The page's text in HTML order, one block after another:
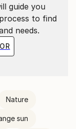
guide you
to find
needs.
Nature
sun